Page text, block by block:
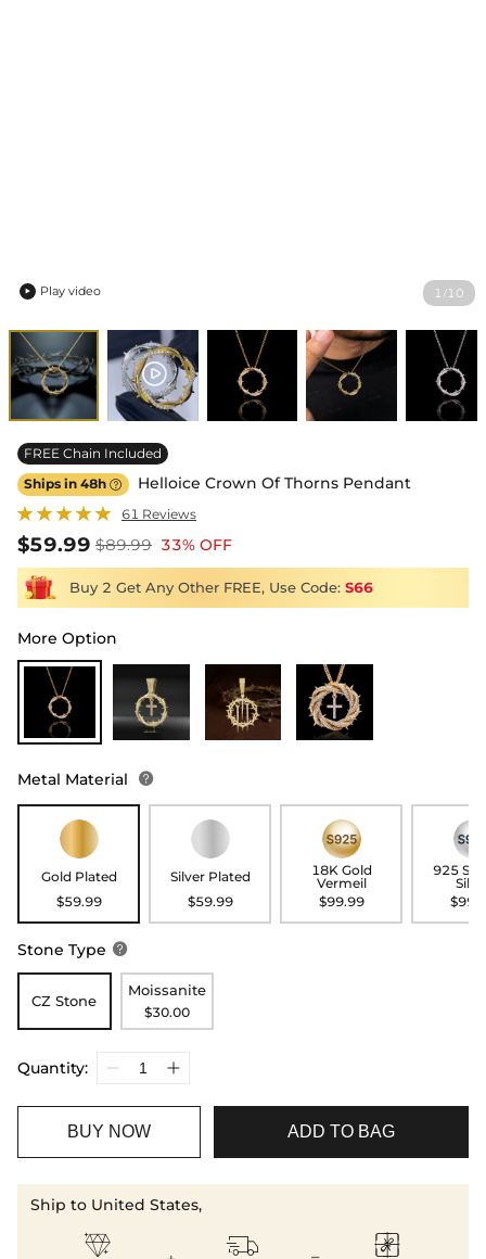
1 / 10
 Play video
FREE Chain Included
Ships in 48h  Helloice Crown Of Thorns Pendant
61 Reviews
$59.99 $89.99 33% OFF
Buy 2 Get Any Other FREE, Use Code: S66
More Option
Metal Material 
Gold Plated
$59.99
Silver Plated
$59.99
18K Gold
Vermeil
$99.99
925
Stone Type 
CZ Stone
Moissanite
$30.00
Quantity:
BUY NOW ADD TO BAG
Ship to United States,
  